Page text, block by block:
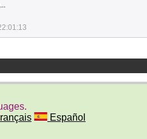
Español